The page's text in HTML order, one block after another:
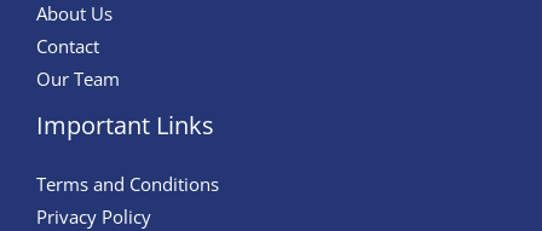
About Us
Contact
Our Team
Important Links
Terms and Conditions
Privacy Policy